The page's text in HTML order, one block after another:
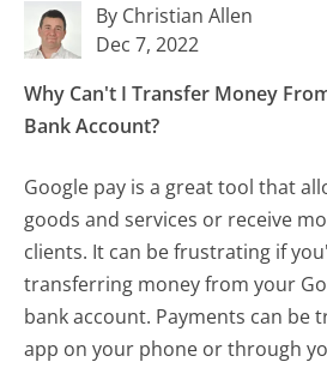
By Christian Allen
Dec 7, 2022
Why Can't I Transfer Money
Bank Account?
Google pay is a great tool that
goods and services or receive
clients. It can be frustrating if
transferring money from your
bank account. Payments can be
app on your phone or through